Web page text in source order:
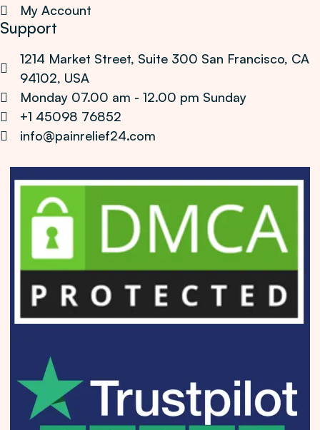
My Account
Support
1214 Market Street, Suite 300 San Francisco, CA
94102, USA
Monday 07.00 am - 12.00 pm Sunday
+1 45098 76852
info@painrelief24.com